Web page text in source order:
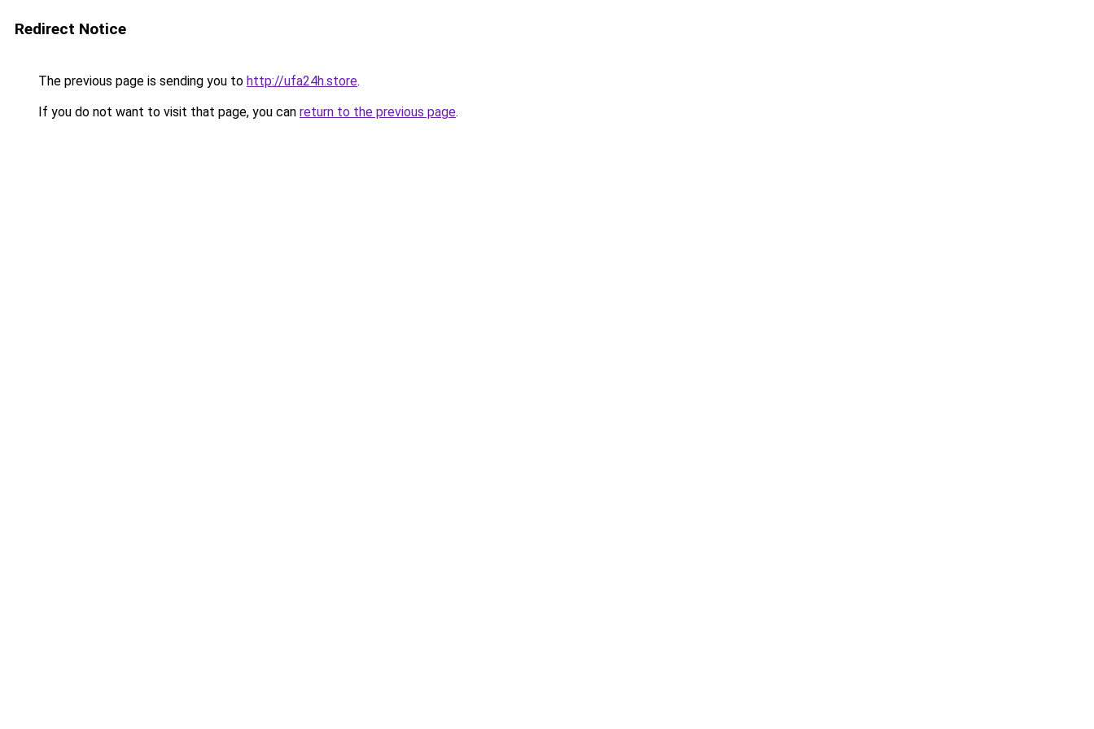
Redirect Notice
The previous page is sending you to http://ufa24h.store.
If you do not want to visit that page, you can return to the previous page.